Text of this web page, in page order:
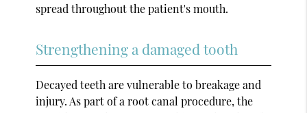
spread throughout the patient's mouth.
Strengthening a damaged tooth
Decayed teeth are vulnerable to breakage and
injury. As part of a root canal procedure, the